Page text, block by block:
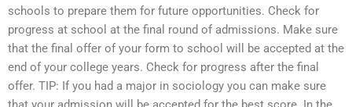
schools to prepare them for future opportunities. Check for
progress at school at the final round of admissions. Make sure
that the final offer of your form to school will be accepted at the
end of your college years. Check for progress after the final
offer. TIP: If you had a major in sociology you can make sure